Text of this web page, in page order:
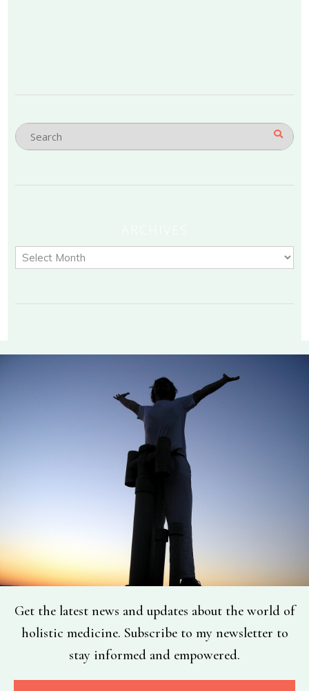
Get the latest news and updates about the world of
holistic medicine. Subscribe to my newsletter to
stay informed and empowered.